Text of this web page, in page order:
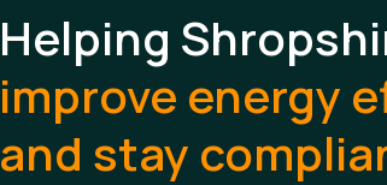
Helping
improve energy
and stay